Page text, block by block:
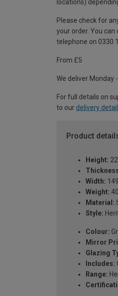
locations)
Please check for
your order. You
telephone on 0330
From £5
We deliver Monday
For full details on
to our delivery
Product
Height:
Width:
Weight:
Material:
Style:
Colour:
Mirror
Glazing
Includes:
Range: